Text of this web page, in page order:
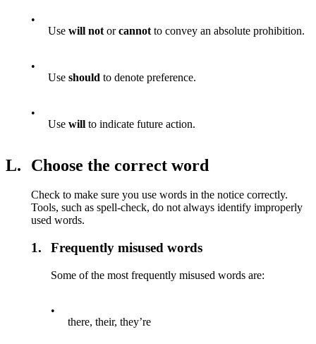
•
Use will not orcannot to convey an absolute prohibition.
•
Use should to denote preference.
•
Use will to indicate future action.
L. Choose the correct word
Check to make sure you use words in the notice correctly.
Tools, such as spell-check, do not always identify improperly
used words.
1. Frequently misused words
Some of the most frequently misused words are:
•
there, their, they’re